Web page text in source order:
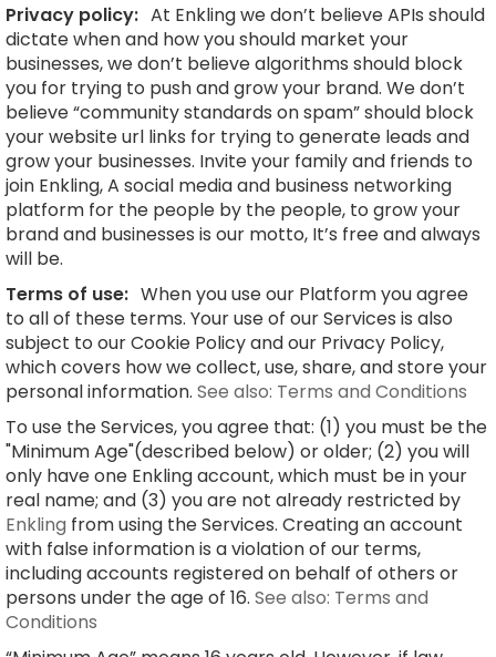
Privacy policy: At Enkling we don’t believe APIs should
dictate when and how you should market your
businesses, we don’t believe algorithms should block
you for trying to push and grow your brand. We don’t
believe “community standards on spam” should block
your website url links for trying to generate leads and
grow your businesses. Invite your family and friends to
join Enkling, A social media and business networking
platform for the people by the people, to grow your
brand and businesses is our motto, It’s free and always
will be.
Terms of use: When you use our Platform you agree
to all of these terms. Your use of our Services is also
subject to our Cookie Policy and our Privacy Policy,
which covers how we collect, use, share, and store your
personal information. See also: Terms and Conditions
To use the Services, you agree that: (1) you must be the
"Minimum Age"(described below) or older; (2) you will
only have one Enkling account, which must be in your
real name; and (3) you are not already restricted by
Enkling from using the Services. Creating an account
with false information is a violation of our terms,
including accounts registered on behalf of others or
persons under the age of 16. See also: Terms and
Conditions